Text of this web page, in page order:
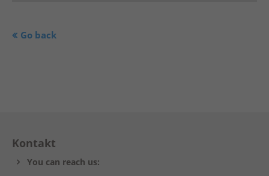
Go back
Kontakt
You can reach us: